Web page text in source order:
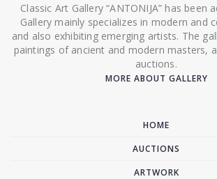
Classic Art Gallery “ANTONIJA” has been
Gallery mainly specializes in modern and
and also exhibiting emerging artists. The
paintings of ancient and modern masters,
auctions.
MORE ABOUT GALLERY
HOME
AUCTIONS
ARTWORK